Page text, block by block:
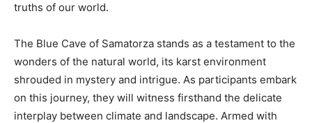
truths of our world.
The Blue Cave of Samatorza stands as a testament to the
wonders of the natural world, its karst environment
shrouded in mystery and intrigue. As participants embark
on this journey, they will witness firsthand the delicate
interplay between climate and landscape. Armed with